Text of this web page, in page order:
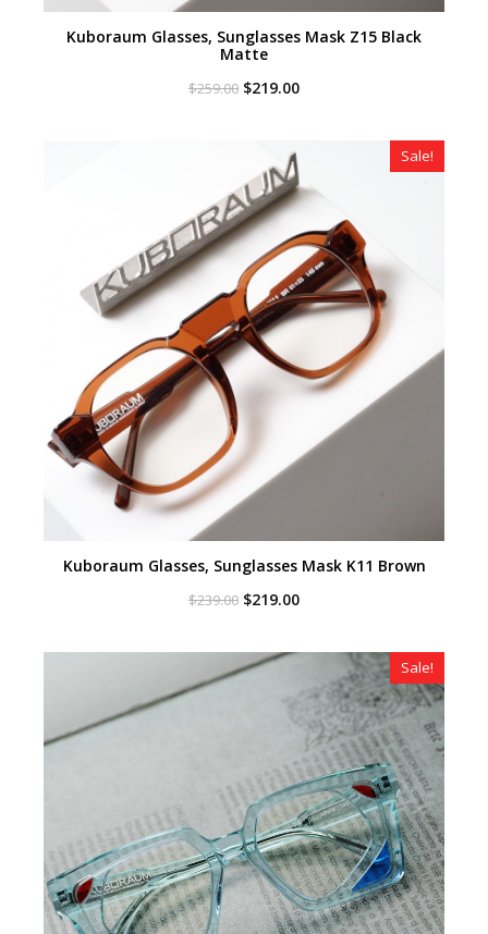
Kuboraum Glasses, Sunglasses Mask Z15 Black
Matte
$259.00 Original
$219.00Current
Sale!
Kuboraum Glasses, Sunglasses Mask K11 Brown
$239.00 Original
$239.00.
$219.00Current
$219.00.
Sale!